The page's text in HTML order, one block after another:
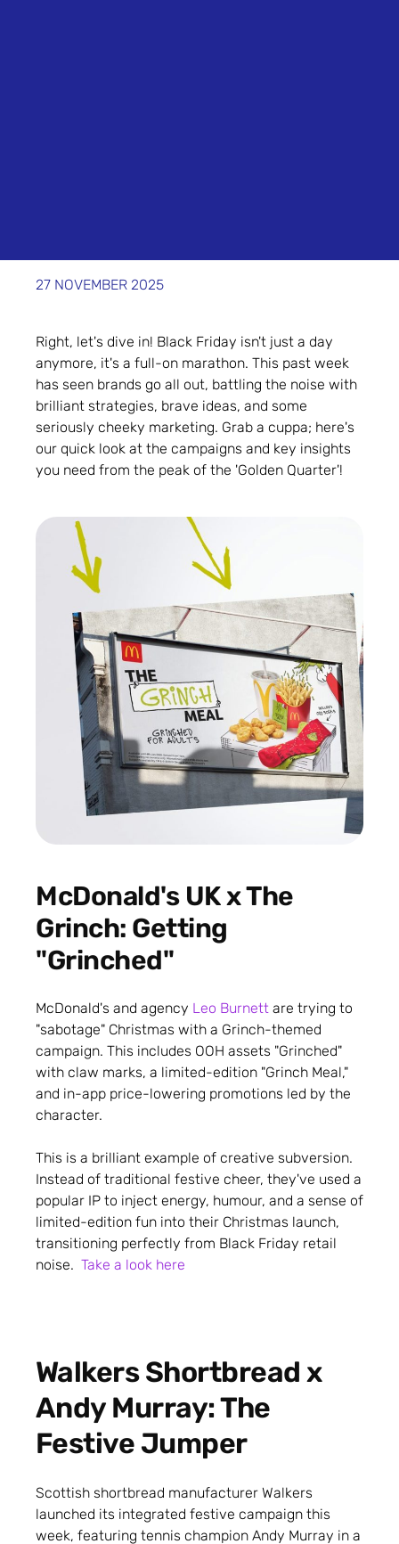
27 NOVEMBER 2025
Right, let's dive in! Black Friday isn't just a day
anymore, it's a full-on marathon. This past week
has seen brands go all out, battling the noise with
brilliant strategies, brave ideas, and some
seriously cheeky marketing. Grab a cuppa; here's
our quick look at the campaigns and key insights
you need from the peak of the 'Golden Quarter'!
McDonald's UK x The
Grinch: Getting
"Grinched"
McDonald's and agency Leo Burnett are trying to
"sabotage" Christmas with a Grinch-themed
campaign. This includes OOH assets "Grinched"
with claw marks, a limited-edition "Grinch Meal,"
and in-app price-lowering promotions led by the
character.
This is a brilliant example of creative subversion.
Instead of traditional festive cheer, they've used a
popular IP to inject energy, humour, and a sense of
limited-edition fun into their Christmas launch,
transitioning perfectly from Black Friday retail
noise. Take a look here
Walkers Shortbread x
Andy Murray: The
Festive Jumper
Scottish shortbread manufacturer Walkers
launched its integrated festive campaign this
week, featuring tennis champion Andy Murray in a